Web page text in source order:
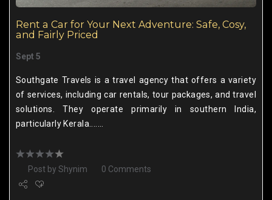
Rent a Car for Your Next Adventure: Safe, Cosy,
and Fairly Priced
Sept 5
Southgate Travels is a travel agency that offers a variety
of services, including car rentals, tour packages, and travel
solutions. They operate primarily in southern India,
particularly Kerala.......
Post by Shynim 0 Comments